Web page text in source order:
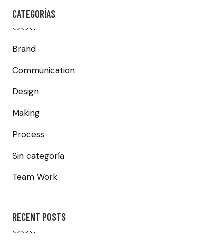
CATEGORÍAS
Brand
Communication
Design
Making
Process
Sin categoría
Team Work
RECENT POSTS